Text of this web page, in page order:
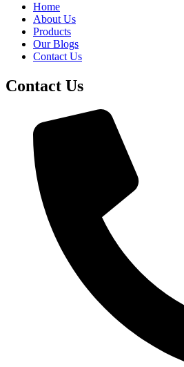
Home
About Us
Products
Our Blogs
Contact Us
Contact Us